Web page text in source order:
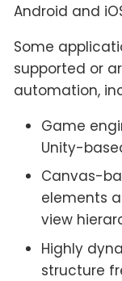
Android and
Some
supported or
automation,
Game
Unity-
Canvas-
elements
view
Highly
structure